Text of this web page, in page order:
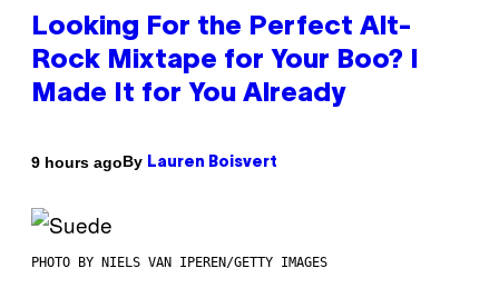
Looking For the Perfect Alt-
Rock Mixtape for Your Boo? I
Made It for You Already
9 hours agoBy Lauren Boisvert
PHOTO BY NIELS VAN IPEREN/GETTY IMAGES